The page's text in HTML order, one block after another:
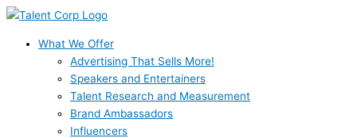
Skip
contentWhat We Offer
Advertising That Sells More!
Speakers and Entertainers
Talent Research and Measurement
Brand Ambassadors
Influencers